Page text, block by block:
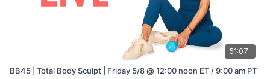
51:07
BB45 | Total Body Sculpt | Friday 5/8 @ 12:00 noon ET / 9:00 am PT